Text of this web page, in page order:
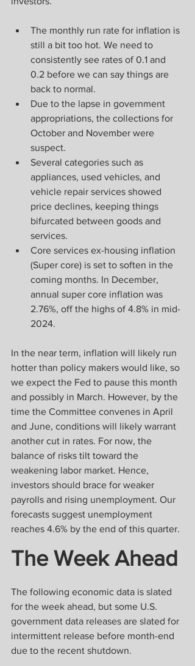
The monthly run rate for inflation is
still a bit too hot. We need to
consistently see rates of 0.1 and
0.2 before we can say things are
back to normal.
Due to the lapse in government
appropriations, the collections for
October and November were
suspect.
Several categories such as
appliances, used vehicles, and
vehicle repair services showed
price declines, keeping things
bifurcated between goods and
services.
Core services ex-housing inflation
(Super core) is set to soften in the
coming months. In December,
annual super core inflation was
2.76%, off the highs of 4.8% in mid-
2024.
In the near term, inflation will likely run
hotter than policy makers would like, so
we expect the Fed to pause this month
and possibly in March. However, by the
time the Committee convenes in April
and June, conditions will likely warrant
another cut in rates. For now, the
balance of risks tilt toward the
weakening labor market. Hence,
investors should brace for weaker
payrolls and rising unemployment. Our
forecasts suggest unemployment
reaches 4.6% by the end of this quarter.
The Week Ahead
The following economic data is slated
for the week ahead, but some U.S.
government data releases are slated for
intermittent release before month-end
due to the recent shutdown.